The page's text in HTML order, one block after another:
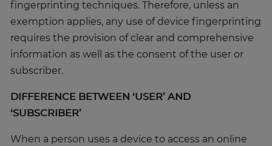
fingerprinting techniques. Therefore, unless an
exemption applies, any use of device fingerprinting
requires the provision of clear and comprehensive
information as well as the consent of the user or
subscriber.
DIFFERENCE BETWEEN ‘USER’ AND
‘SUBSCRIBER’
When a person uses a device to access an online